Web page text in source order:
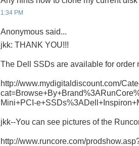
1:34 PM
Anonymous said...
jkk: THANK YOU!!!
The Dell SSDs are available for order
http://www.mydigitaldiscount.com/
Mini+PCI-
jkk--You can see pictures of the
http://www.runcore.com/